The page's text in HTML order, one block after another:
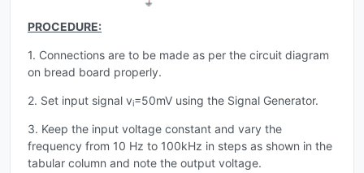
PROCEDURE:
1. Connections are to be made as per the circuit diagram
on bread board properly.
2. Set input signal vi=50mV using the Signal Generator.
3. Keep the input voltage constant and vary the
frequency from 10 Hz to 100kHz in steps as shown in the
tabular column and note the output voltage.